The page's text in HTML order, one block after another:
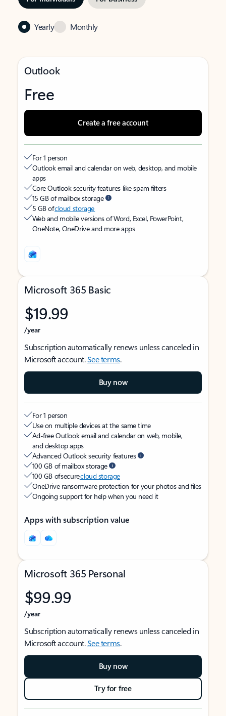
Yearly Monthly
Outlook
Free
Create a free account
For 1 person
Outlook email and calendar on web, desktop, and mobile
apps
Core Outlook security features like spam filters
15 GB of mailbox storage
5 GB ofcloud storage
Web and mobile versions of Word, Excel, PowerPoint,
OneNote, OneDrive and more apps
Microsoft 365 Basic
$19.99
/year
Subscription automatically renews unless canceled in
Microsoft account.See terms.
Buy now
For 1 person
Use on multiple devices at the same time
Ad-free Outlook email and calendar on web, mobile,
and desktop apps
Advanced Outlook security features
100 GB of mailbox storage
100 GB of securecloud storage
OneDrive ransomware protection for your photos and files
Ongoing support for help when you need it
Apps with subscription value
Microsoft 365 Personal
$99.99
/year
Subscription automatically renews unless canceled in
Microsoft account.See terms.
Buy now
Try for free